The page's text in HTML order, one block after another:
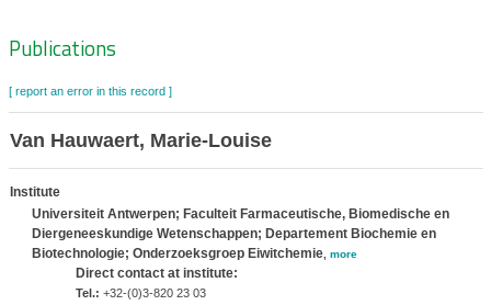
Zoeknavigatie
Publications
[ report an error in this record ]
Van Hauwaert, Marie-Louise
Institute
Universiteit Antwerpen; Faculteit Farmaceutische, Biomedische en
Diergeneeskundige Wetenschappen; Departement Biochemie en
Biotechnologie; Onderzoeksgroep Eiwitchemie, more
Direct contact at institute:
Tel.: +32-(0)3-820 23 03